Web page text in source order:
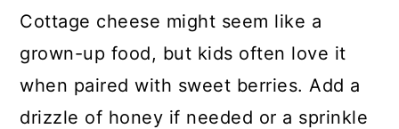
Cottage cheese might seem like a
grown-up food, but kids often love it
when paired with sweet berries. Add a
drizzle of honey if needed or a sprinkle